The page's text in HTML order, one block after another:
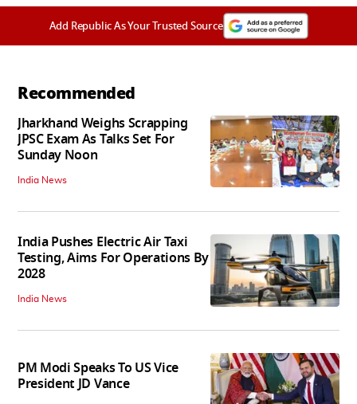
Add Republic As Your Trusted Source
Recommended
Jharkhand Weighs Scrapping
JPSC Exam As Talks Set For
Sunday Noon
India News
India Pushes Electric Air Taxi
Testing, Aims For Operations By
2028
India News
PM Modi Speaks To US Vice
President JD Vance